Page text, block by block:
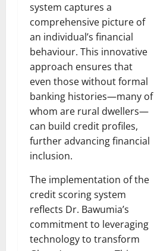
system captures a
comprehensive picture of
an individual’s financial
behaviour. This innovative
approach ensures that
even those without formal
banking histories—many of
whom are rural dwellers—
can build credit profiles,
further advancing financial
inclusion.
The implementation of the
credit scoring system
reflects Dr. Bawumia’s
commitment to leveraging
technology to transform